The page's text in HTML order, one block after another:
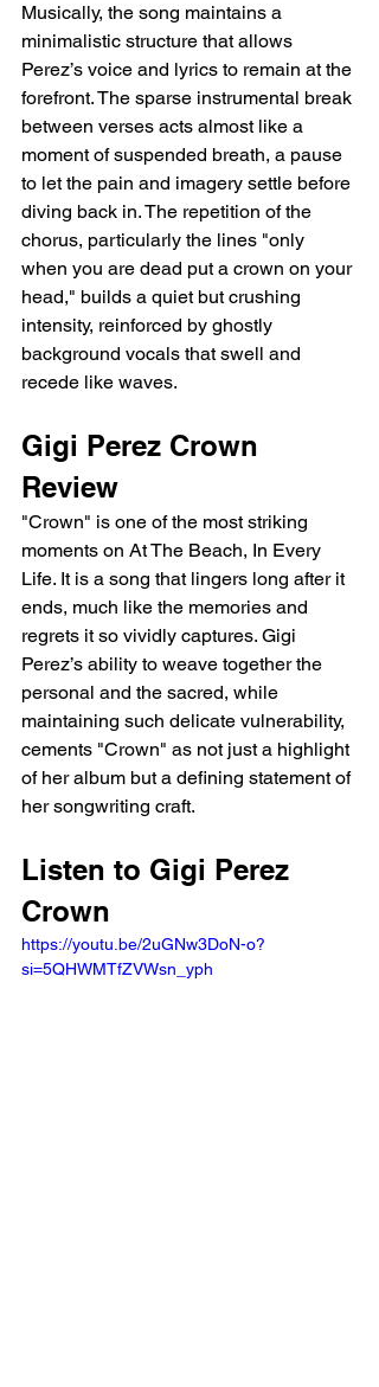
Musically, the song maintains a
minimalistic structure that allows
Perez’s voice and lyrics to remain at the
forefront. The sparse instrumental break
between verses acts almost like a
moment of suspended breath, a pause
to let the pain and imagery settle before
diving back in. The repetition of the
chorus, particularly the lines "only
when you are dead put a crown on your
head," builds a quiet but crushing
intensity, reinforced by ghostly
background vocals that swell and
recede like waves.
Gigi Perez Crown
Review
"Crown" is one of the most striking
moments on At The Beach, In Every
Life. It is a song that lingers long after it
ends, much like the memories and
regrets it so vividly captures. Gigi
Perez’s ability to weave together the
personal and the sacred, while
maintaining such delicate vulnerability,
cements "Crown" as not just a highlight
of her album but a defining statement of
her songwriting craft.
Listen to Gigi Perez
Crown
https://youtu.be/2uGNw3DoN-o?
si=5QHWMTfZVWsn_yph